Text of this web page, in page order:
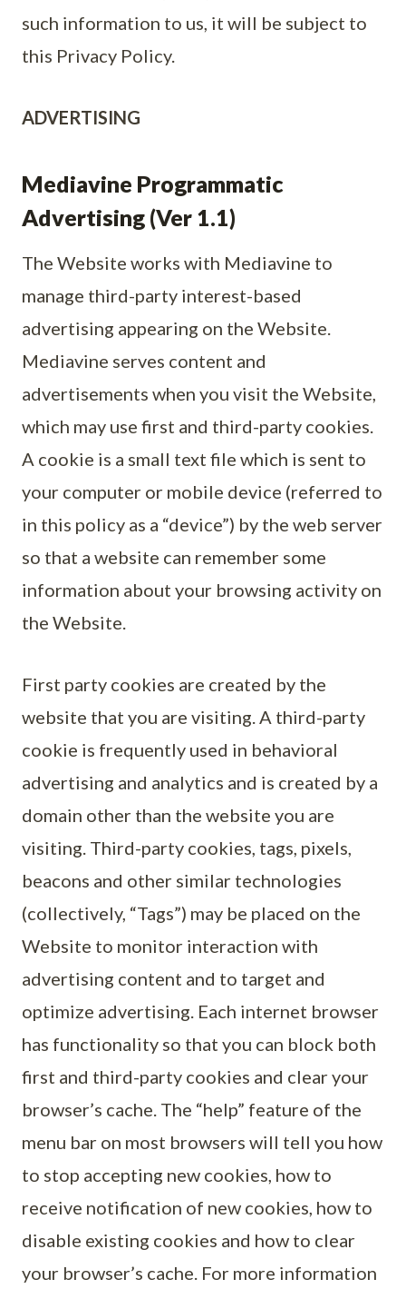
such information to us, it will be subject to
this Privacy Policy.
ADVERTISING
Mediavine Programmatic
Advertising (Ver 1.1)
The Website works with Mediavine to
manage third-party interest-based
advertising appearing on the Website.
Mediavine serves content and
advertisements when you visit the Website,
which may use first and third-party cookies.
A cookie is a small text file which is sent to
your computer or mobile device (referred to
in this policy as a “device”) by the web server
so that a website can remember some
information about your browsing activity on
the Website.
First party cookies are created by the
website that you are visiting. A third-party
cookie is frequently used in behavioral
advertising and analytics and is created by a
domain other than the website you are
visiting. Third-party cookies, tags, pixels,
beacons and other similar technologies
(collectively, “Tags”) may be placed on the
Website to monitor interaction with
advertising content and to target and
optimize advertising. Each internet browser
has functionality so that you can block both
first and third-party cookies and clear your
browser’s cache. The “help” feature of the
menu bar on most browsers will tell you how
to stop accepting new cookies, how to
receive notification of new cookies, how to
disable existing cookies and how to clear
your browser’s cache. For more information